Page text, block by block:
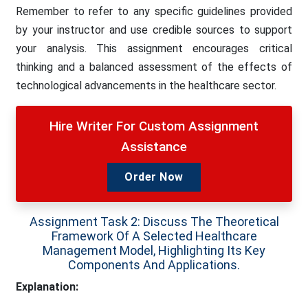
Remember to refer to any specific guidelines provided
by your instructor and use credible sources to support
your analysis. This assignment encourages critical
thinking and a balanced assessment of the effects of
technological advancements in the healthcare sector.
Hire Writer For Custom Assignment
Assistance
Order Now
Assignment Task 2: Discuss The Theoretical
Framework Of A Selected Healthcare
Management Model, Highlighting Its Key
Components And Applications.
Explanation: